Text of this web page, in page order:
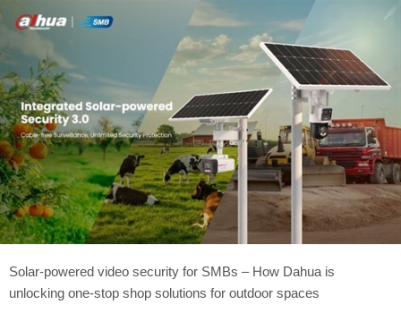
Solar-powered video security for SMBs – How Dahua is
unlocking one-stop shop solutions for outdoor spaces